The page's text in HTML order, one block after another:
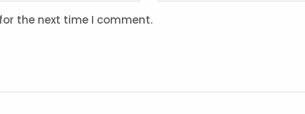
the next time I comment.